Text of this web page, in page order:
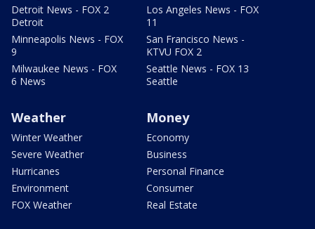
Detroit News - FOX 2
Detroit
Minneapolis News - FOX
9
Milwaukee News - FOX
6 News
Los Angeles News - FOX
11
San Francisco News -
KTVU FOX 2
Seattle News - FOX 13
Seattle
Weather
Winter Weather
Severe Weather
Hurricanes
Environment
FOX Weather
Money
Economy
Business
Personal Finance
Consumer
Real Estate